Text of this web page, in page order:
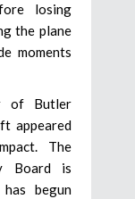
losing
the plane
moments
of Butler
appeared
The
Board is
begun